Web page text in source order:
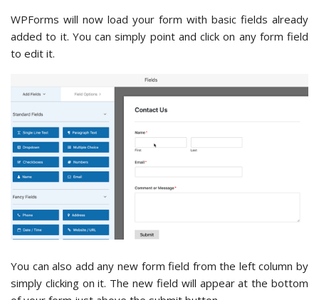
WPForms will now load your form with basic fields already
added to it. You can simply point and click on any form field
to edit it.
You can also add any new form field from the left column by
simply clicking on it. The new field will appear at the bottom